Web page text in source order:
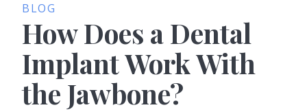
BLOG
How Does a Dental
Implant Work With
the Jawbone?